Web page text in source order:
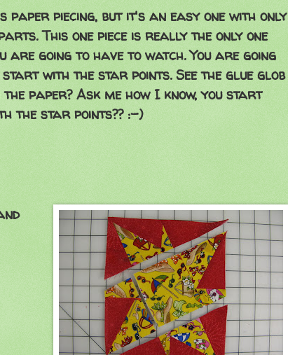
paper piecing, but it's an easy one with only
This one piece is really the only one
are going to have to watch. You are going
with the star points. See the glue glob
the paper? Ask me how I know, you start
the star points?? :-)